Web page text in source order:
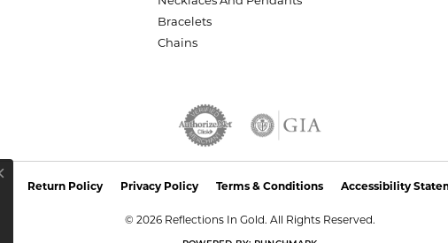
Bracelets
Chains
Return Policy Privacy Policy Terms & Conditions Accessibility
© 2026 Reflections In Gold. All Rights Reserved.
Close consent popup